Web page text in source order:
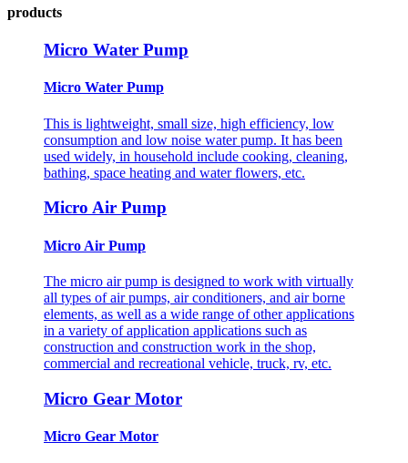
products
Micro Water Pump
Micro Water Pump
This is lightweight, small size, high efficiency, low
consumption and low noise water pump. It has been
used widely, in household include cooking, cleaning,
bathing, space heating and water flowers, etc.
Micro Air Pump
Micro Air Pump
The micro air pump is designed to work with virtually
all types of air pumps, air conditioners, and air borne
elements, as well as a wide range of other applications
in a variety of application applications such as
construction and construction work in the shop,
commercial and recreational vehicle, truck, rv, etc.
Micro Gear Motor
Micro Gear Motor